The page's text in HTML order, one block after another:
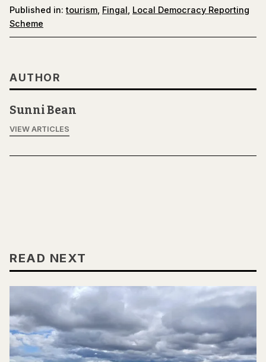
Published in: tourism Fingal Local Democracy Reporting
Scheme
AUTHOR
Sunni Bean
VIEW ARTICLES
READ NEXT